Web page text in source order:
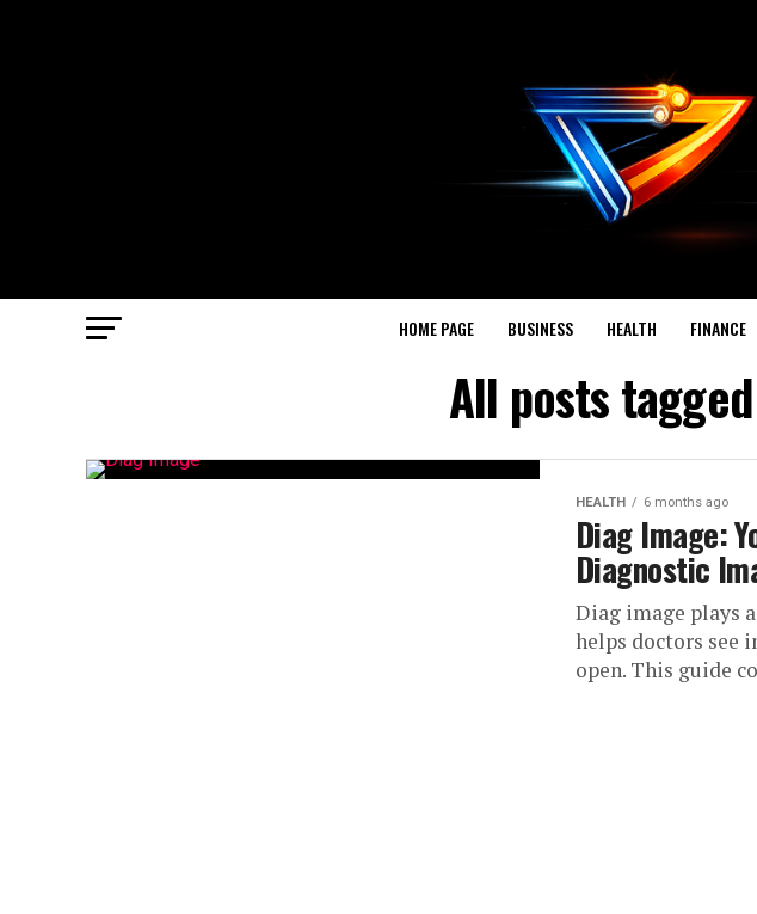
HOME PAGE BUSINESS HEALTH FINANCE
All posts
HEALTH 6 months ago
Diag Image:
Diagnostic
Diag image plays
helps doctors see
open. This guide